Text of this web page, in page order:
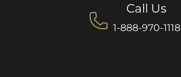
Call Us
1-888-970-1118